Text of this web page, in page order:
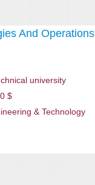
And Operations
university
$
& Technology